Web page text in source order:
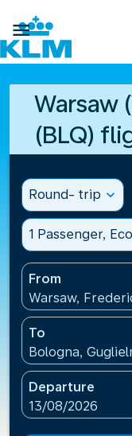

Warsaw
(BLQ)
Round- trip expand_more
1 Passenger,
From
Warsaw,
To
Bologna,
Departure
fc-booking-
13/08/2026